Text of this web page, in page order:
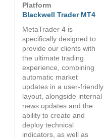
Platform
Blackwell Trader MT4
MetaTrader 4 is
specifically designed to
provide our clients with
the ultimate trading
experience, combining
automatic market
updates in a user-friendly
layout, alongside internal
news updates and the
ability to create and
deploy technical
indicators, as well as